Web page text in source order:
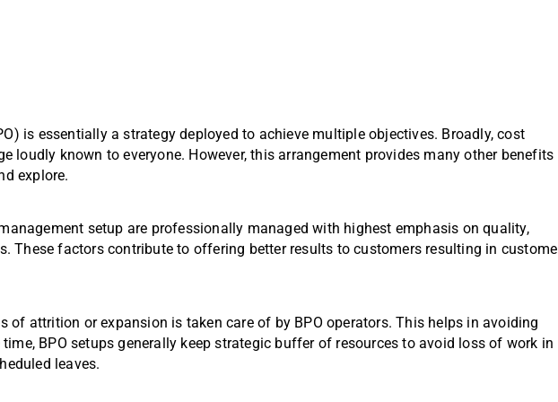
is essentially a strategy deployed to achieve multiple objectives. Broadly, cost
loudly known to everyone. However, this arrangement provides many other benefits
explore.
setup are professionally managed with highest emphasis on quality,
These factors contribute to offering better results to customers resulting in
of attrition or expansion is taken care of by BPO operators. This helps in avoiding
BPO setups generally keep strategic buffer of resources to avoid loss of work in
leaves.